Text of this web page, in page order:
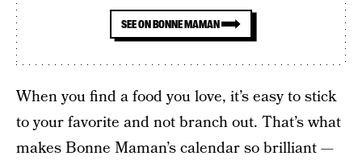
SEE ON BONNE MAMAN
When you find a food you love, it’s easy to stick
to your favorite and not branch out. That’s what
makes Bonne Maman’s calendar so brilliant —